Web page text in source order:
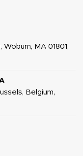
MA 01801,
Belgium,